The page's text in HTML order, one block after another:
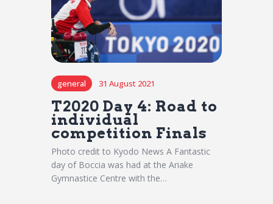
general 31 August 2021
T2020 Day 4: Road to
individual
competition Finals
Photo credit to Kyodo News A Fantastic
day of Boccia was had at the Ariake
Gymnastice Centre with the…